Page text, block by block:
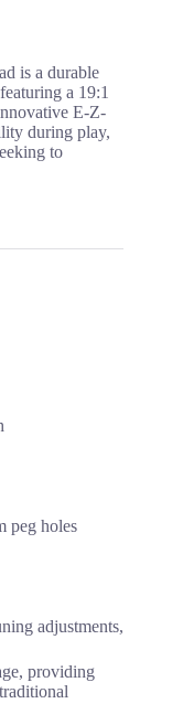
is a durable
a 19:1
E-Z-
during play,
to
peg holes
adjustments,
providing